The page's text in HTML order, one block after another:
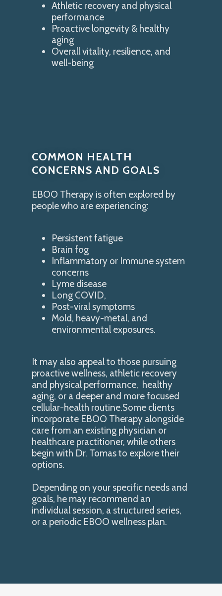
Athletic recovery and physical
performance
Proactive longevity & healthy
aging
Overall vitality, resilience, and
well-being
COMMON HEALTH
CONCERNS AND GOALS
EBOO Therapy is often explored by
people who are experiencing:
Persistent fatigue
Brain fog
Inflammatory or Immune system
concerns
Lyme disease
Long COVID,
Post-viral symptoms
Mold, heavy-metal, and
environmental exposures.
It may also appeal to those pursuing
proactive wellness, athletic recovery
and physical performance, healthy
aging, or a deeper and more focused
cellular-health routine.Some clients
incorporate EBOO Therapy alongside
care from an existing physician or
healthcare practitioner, while others
begin with Dr. Tomas to explore their
options.
Depending on your specific needs and
goals, he may recommend an
individual session, a structured series,
or a periodic EBOO wellness plan.